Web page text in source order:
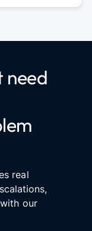
need
real
our